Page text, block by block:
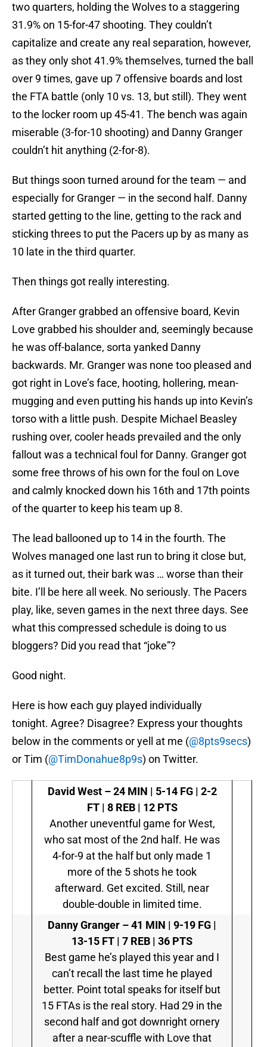
two quarters, holding the Wolves to a staggering
31.9% on 15-for-47 shooting. They couldn’t
capitalize and create any real separation, however,
as they only shot 41.9% themselves, turned the ball
over 9 times, gave up 7 offensive boards and lost
the FTA battle (only 10 vs. 13, but still). They went
to the locker room up 45-41. The bench was again
miserable (3-for-10 shooting) and Danny Granger
couldn’t hit anything (2-for-8).
But things soon turned around for the team — and
especially for Granger — in the second half. Danny
started getting to the line, getting to the rack and
sticking threes to put the Pacers up by as many as
10 late in the third quarter.
Then things got really interesting.
After Granger grabbed an offensive board, Kevin
Love grabbed his shoulder and, seemingly because
he was off-balance, sorta yanked Danny
backwards. Mr. Granger was none too pleased and
got right in Love’s face, hooting, hollering, mean-
mugging and even putting his hands up into Kevin’s
torso with a little push. Despite Michael Beasley
rushing over, cooler heads prevailed and the only
fallout was a technical foul for Danny. Granger got
some free throws of his own for the foul on Love
and calmly knocked down his 16th and 17th points
of the quarter to keep his team up 8.
The lead ballooned up to 14 in the fourth. The
Wolves managed one last run to bring it close but,
as it turned out, their bark was … worse than their
bite. I’ll be here all week. No seriously. The Pacers
play, like, seven games in the next three days. See
what this compressed schedule is doing to us
bloggers? Did you read that “joke”?
Good night.
Here is how each guy played individually
tonight. Agree? Disagree? Express your thoughts
below in the comments or yell at me (@8pts9secs)
or Tim (@TimDonahue8p9s) on Twitter.
David West – 24 MIN | 5-14 FG | 2-2
FT | 8 REB | 12 PTS
Another uneventful game for West,
who sat most of the 2nd half. He was
4-for-9 at the half but only made 1
more of the 5 shots he took
afterward. Get excited. Still, near
double-double in limited time.
Danny Granger –41 MIN | 9-19 FG |
13-15 FT | 7 REB | 36 PTS
Best game he’s played this year and I
can’t recall the last time he played
better. Point total speaks for itself but
15 FTAs is the real story. Had 29 in the
second half and got downright ornery
after a near-scuffle with Love that